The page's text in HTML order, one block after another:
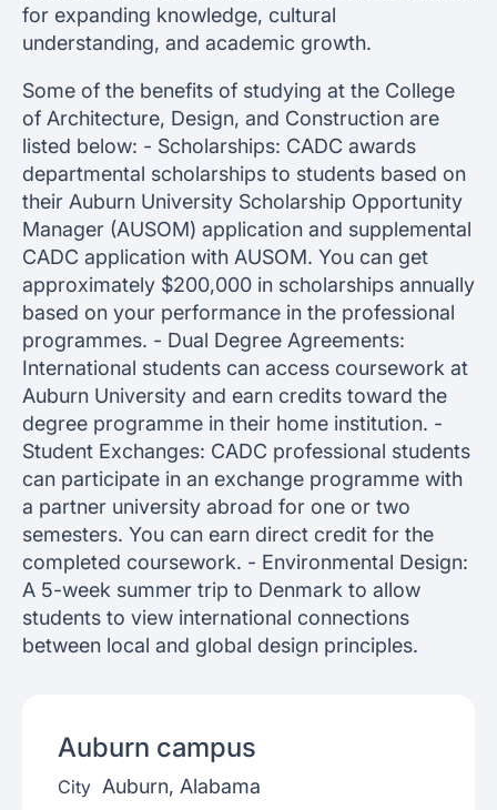
for expanding knowledge, cultural
understanding, and academic growth.
Some of the benefits of studying at the College
of Architecture, Design, and Construction are
listed below: - Scholarships: CADC awards
departmental scholarships to students based on
their Auburn University Scholarship Opportunity
Manager (AUSOM) application and supplemental
CADC application with AUSOM. You can get
approximately $200,000 in scholarships annually
based on your performance in the professional
programmes. - Dual Degree Agreements:
International students can access coursework at
Auburn University and earn credits toward the
degree programme in their home institution. -
Student Exchanges: CADC professional students
can participate in an exchange programme with
a partner university abroad for one or two
semesters. You can earn direct credit for the
completed coursework. - Environmental Design:
A 5-week summer trip to Denmark to allow
students to view international connections
between local and global design principles.
Auburn campus
City Auburn, Alabama